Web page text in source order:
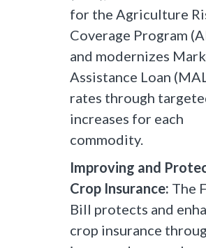
for the Agriculture
Coverage Program
and modernizes
Assistance Loan
rates through
increases for each
commodity.
Improving and
Crop Insurance: The
Bill protects and
crop insurance